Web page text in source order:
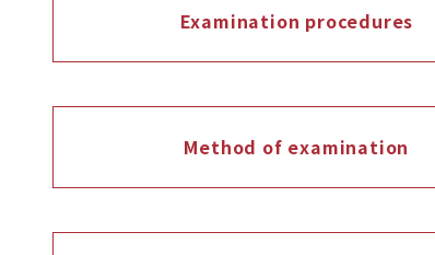
Examination procedures
Method of examination